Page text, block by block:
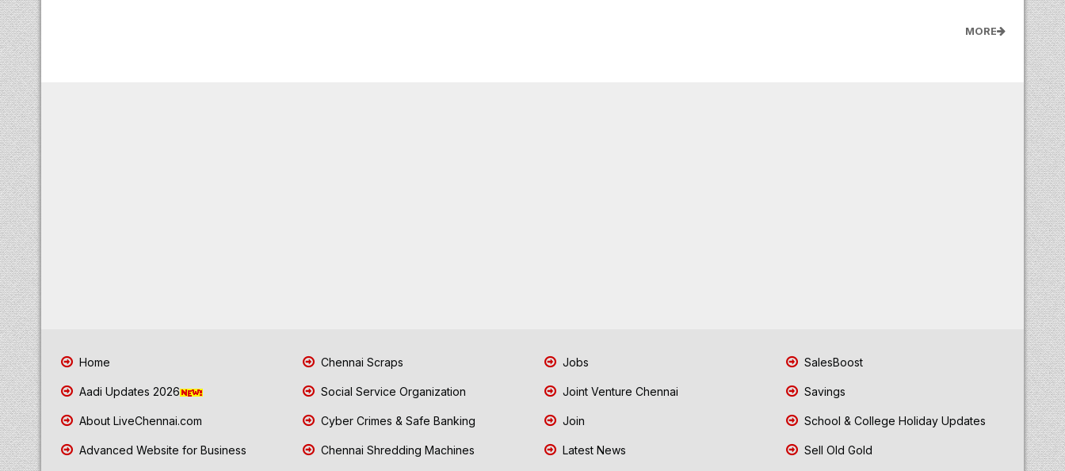
MORE
Home
Aadi Updates 2026
About LiveChennai.com
Advanced Website for Business
Chennai Scraps
Social Service Organization
Cyber Crimes & Safe Banking
Chennai Shredding Machines
Jobs
Joint Venture Chennai
Join
Latest News
SalesBoost
Savings
School & College Holiday Updates
Sell Old Gold